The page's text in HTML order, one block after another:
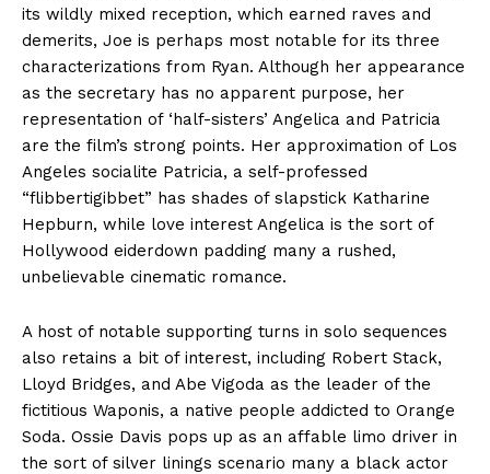
its wildly mixed reception, which earned raves and
demerits, Joe is perhaps most notable for its three
characterizations from Ryan. Although her appearance
as the secretary has no apparent purpose, her
representation of ‘half-sisters’ Angelica and Patricia
are the film’s strong points. Her approximation of Los
Angeles socialite Patricia, a self-professed
“flibbertigibbet” has shades of slapstick Katharine
Hepburn, while love interest Angelica is the sort of
Hollywood eiderdown padding many a rushed,
unbelievable cinematic romance.
A host of notable supporting turns in solo sequences
also retains a bit of interest, including Robert Stack,
Lloyd Bridges, and Abe Vigoda as the leader of the
fictitious Waponis, a native people addicted to Orange
Soda. Ossie Davis pops up as an affable limo driver in
the sort of silver linings scenario many a black actor